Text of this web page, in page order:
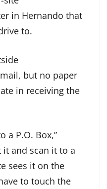
in Hernando that
to.
but no paper
in receiving the
a P.O. Box,”
it and scan it to a
sees it on the
to touch the